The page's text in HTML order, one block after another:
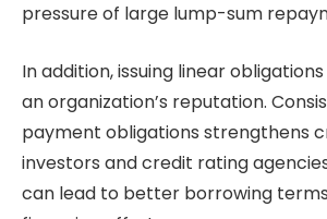
pressure of large lump-sum
In addition, issuing linear
an organization’s reputation.
payment obligations strengthens
investors and credit rating
can lead to better borrowing